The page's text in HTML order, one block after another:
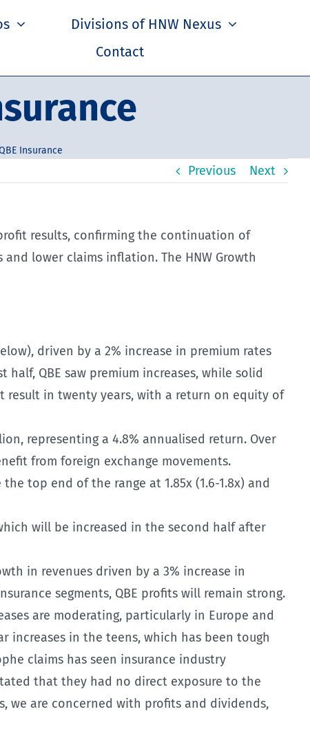
Divisions of HNW Nexus
Contact
Insurance
Previous Next
results, confirming the continuation of
lower claims inflation. The HNW Growth
driven by a 2% increase in premium rates
QBE saw premium increases, while solid
result in twenty years, with a return on equity of
representing a 4.8% annualised return. Over
from foreign exchange movements.
top end of the range at 1.85x (1.6-1.8x) and
will be increased in the second half after
in revenues driven by a 3% increase in
segments, QBE profits will remain strong.
are moderating, particularly in Europe and
increases in the teens, which has been tough
claims has seen insurance industry
that they had no direct exposure to the
we are concerned with profits and dividends,